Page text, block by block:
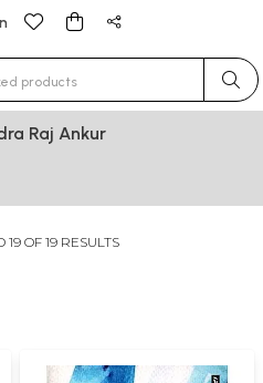
for results.
Raj Ankur
19 OF 19 RESULTS